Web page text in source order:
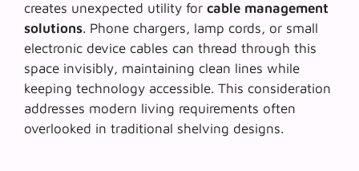
creates unexpected utility for cable management
solutions. Phone chargers, lamp cords, or small
electronic device cables can thread through this
space invisibly, maintaining clean lines while
keeping technology accessible. This consideration
addresses modern living requirements often
overlooked in traditional shelving designs.